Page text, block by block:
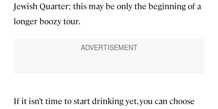
Jewish Quarter; this may be only the beginning of a
longer boozy tour.
If it isn’t time to start drinking yet, you can choose